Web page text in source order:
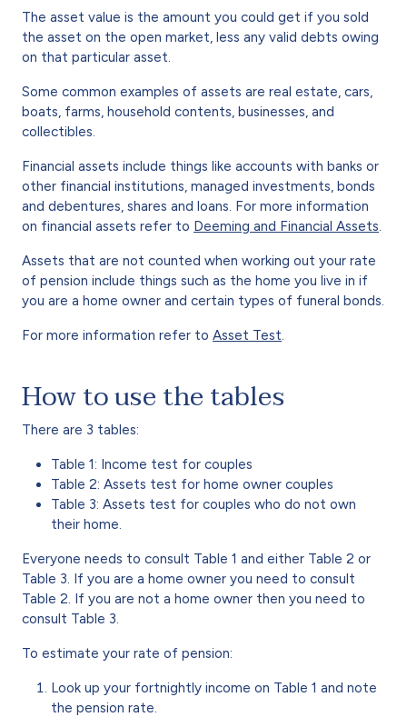
The asset value is the amount you could get if you sold
the asset on the open market, less any valid debts owing
on that particular asset.
Some common examples of assets are real estate, cars,
boats, farms, household contents, businesses, and
collectibles.
Financial assets include things like accounts with banks or
other financial institutions, managed investments, bonds
and debentures, shares and loans. For more information
on financial assets refer to Deeming and Financial Assets
Assets that are not counted when working out your rate
of pension include things such as the home you live in if
you are a home owner and certain types of funeral bonds.
For more information refer to Asset Test
How to use the tables
There are 3 tables:
Table 1: Income test for couples
Table 2: Assets test for home owner couples
Table 3: Assets test for couples who do not own
their home.
Everyone needs to consult Table 1 and either Table 2 or
Table 3. If you are a home owner you need to consult
Table 2. If you are not a home owner then you need to
consult Table 3.
To estimate your rate of pension:
Look up your fortnightly income on Table 1 and note
the pension rate.